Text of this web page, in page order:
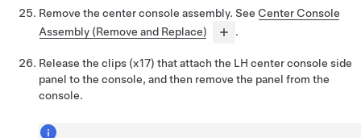
Remove the center console assembly. See Center Console
Assembly (Remove and Replace)
.
Release the clips (x17) that attach the LH center console side
panel to the console, and then remove the panel from the
console.